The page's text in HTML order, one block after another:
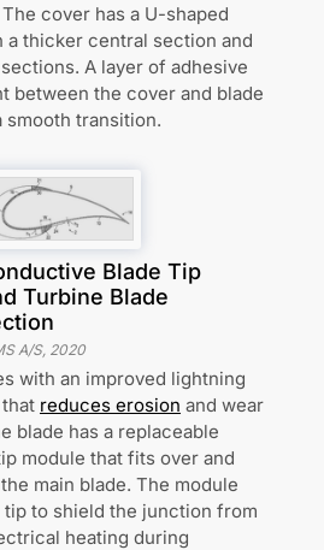
cover has a U-shaped
thicker central section and
A layer of adhesive
between the cover and blade
transition.
Blade Tip
Turbine Blade
A/S, 2020
with an improved lightning
reduces erosion and wear
blade has a replaceable
module that fits over and
main blade. The module
tip to shield the junction from
heating during